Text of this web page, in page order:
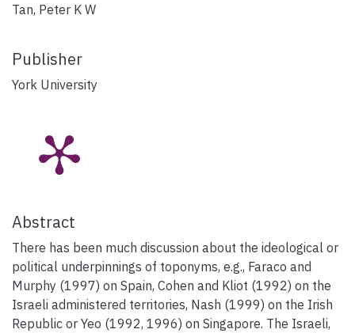
Tan, Peter K W
Publisher
York University
Abstract
There has been much discussion about the ideological or
political underpinnings of toponyms, e.g., Faraco and
Murphy (1997) on Spain, Cohen and Kliot (1992) on the
Israeli administered territories, Nash (1999) on the Irish
Republic or Yeo (1992, 1996) on Singapore. The Israeli,